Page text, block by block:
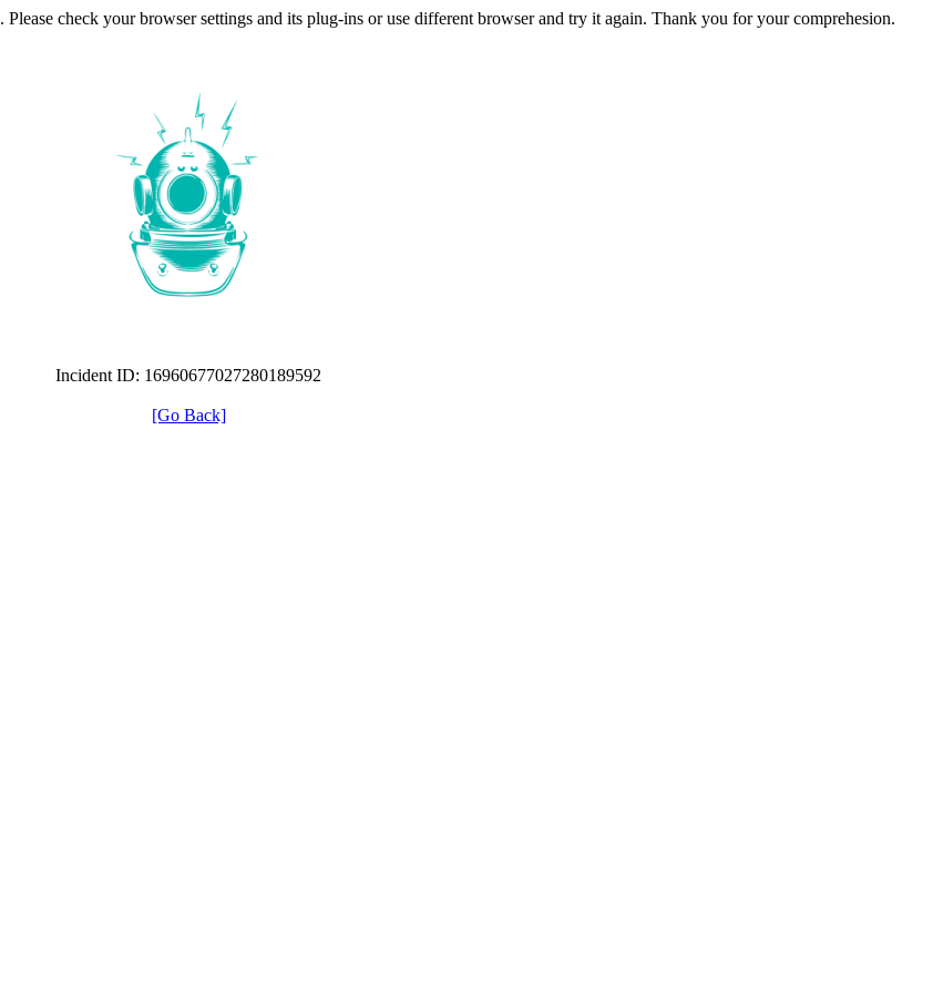
Please check your browser settings and its plug-ins or use different browser and try it again. Thank you for your comprehesion.
Incident ID: 16960677027280189592
[Go Back]